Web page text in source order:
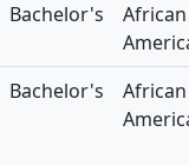
Bachelor's
African
Bachelor's
African